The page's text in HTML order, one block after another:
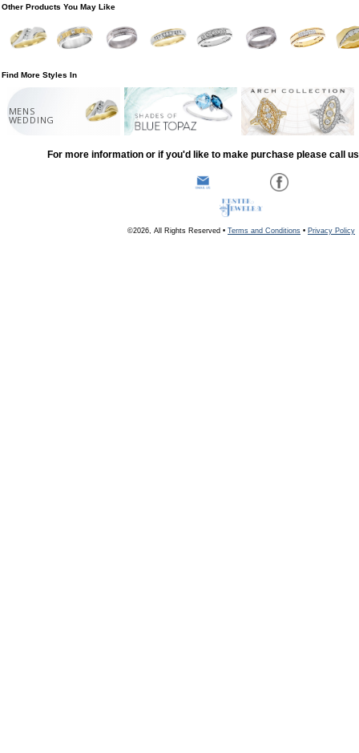
Other Products You May Like
Find More Styles In
MENS
WEDDING
For more information or if you'd like to make purchase please call
©2026, All Rights Reserved • Terms and Conditions • Privacy Policy